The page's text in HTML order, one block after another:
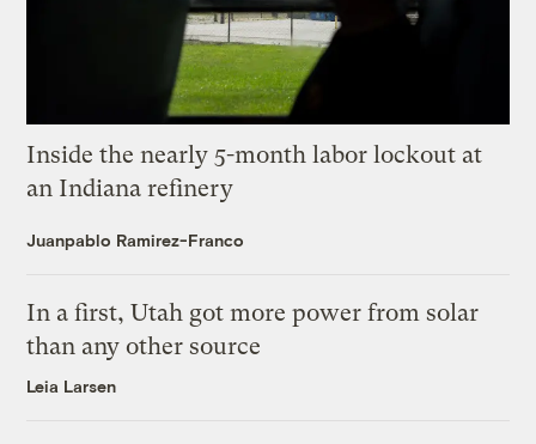
Inside the nearly 5-month labor lockout at
an Indiana refinery
Juanpablo Ramirez-Franco
In a first, Utah got more power from solar
than any other source
Leia Larsen